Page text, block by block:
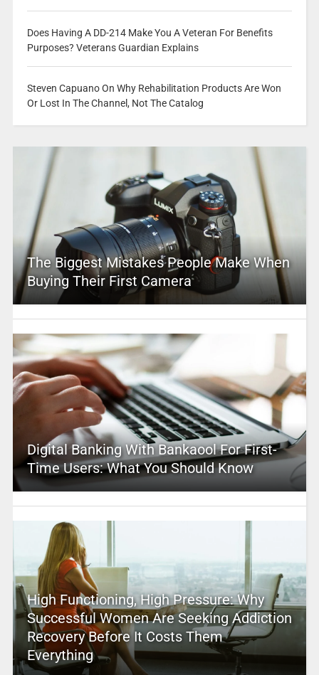
Does Having A DD-214 Make You A Veteran For Benefits
Purposes? Veterans Guardian Explains
Steven Capuano On Why Rehabilitation Products Are Won
Or Lost In The Channel, Not The Catalog
The Biggest Mistakes People Make When
Buying Their First Camera
Digital Banking With Bankaool For First-
Time Users: What You Should Know
High Functioning, High Pressure: Why
Successful Women Are Seeking Addiction
Recovery Before It Costs Them
Everything